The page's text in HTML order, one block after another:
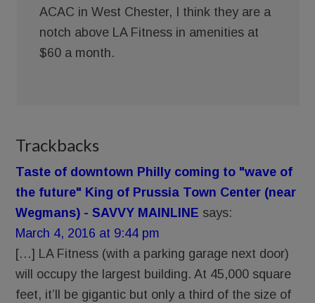
ACAC in West Chester, I think they are a
notch above LA Fitness in amenities at
$60 a month.
Trackbacks
Taste of downtown Philly coming to "wave of
the future" King of Prussia Town Center (near
Wegmans) - SAVVY MAINLINE says:
March 4, 2016 at 9:44 pm
[…] LA Fitness (with a parking garage next door)
will occupy the largest building. At 45,000 square
feet, it’ll be gigantic but only a third of the size of